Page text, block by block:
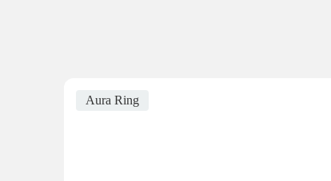
Aura Ring